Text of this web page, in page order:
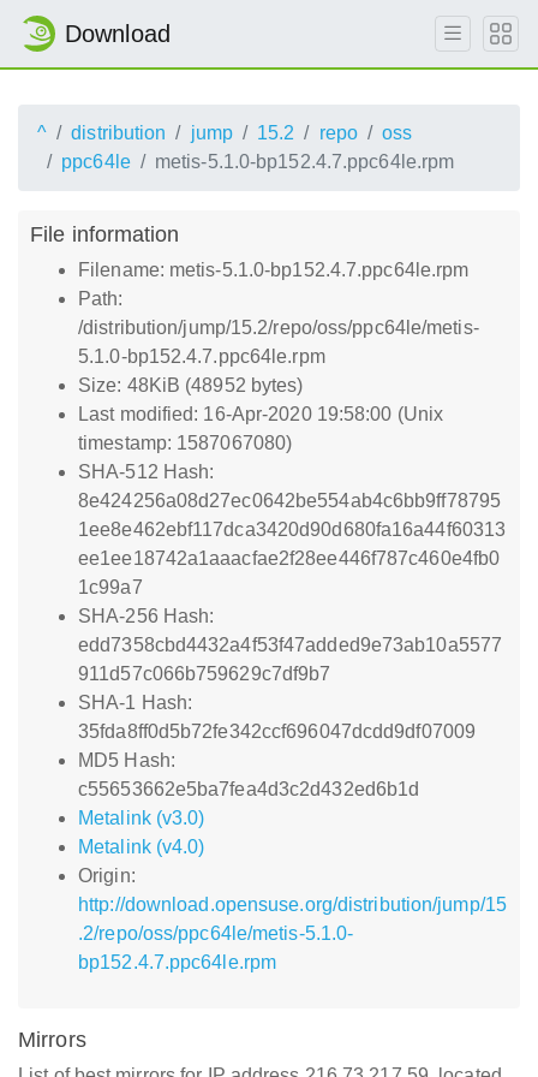
Download
^ distribution jump 15.2 repo
oss
ppc64le
metis-5.1.0-bp152.4.7.ppc64le.rpm
File information
Filename: metis-5.1.0-bp152.4.7.ppc64le.rpm
Path:
/distribution/jump/15.2/repo/oss/ppc64le/metis-
5.1.0-bp152.4.7.ppc64le.rpm
Size: 48KiB (48952 bytes)
Last modified: 16-Apr-2020 19:58:00 (Unix
timestamp: 1587067080)
SHA-512 Hash:
8e424256a08d27ec0642be554ab4c6bb9ff78795
1ee8e462ebf117dca3420d90d680fa16a44f60313
ee1ee18742a1aaacfae2f28ee446f787c460e4fb0
1c99a7
SHA-256 Hash:
edd7358cbd4432a4f53f47added9e73ab10a5577
911d57c066b759629c7df9b7
SHA-1 Hash:
35fda8ff0d5b72fe342ccf696047dcdd9df07009
MD5 Hash:
c55653662e5ba7fea4d3c2d432ed6b1d
Metalink (v3.0)
Metalink (v4.0)
Origin:
http://download.opensuse.org/distribution/jump/15
.2/repo/oss/ppc64le/metis-5.1.0-
bp152.4.7.ppc64le.rpm
Mirrors